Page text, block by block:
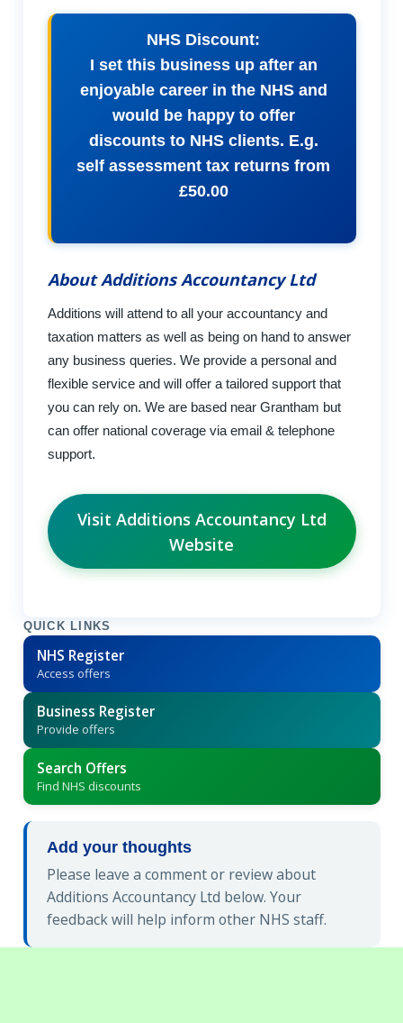
NHS Discount:
I set this business up after an
enjoyable career in the NHS and
would be happy to offer
discounts to NHS clients. E.g.
self assessment tax returns from
£50.00
About Additions Accountancy Ltd
Additions will attend to all your accountancy and
taxation matters as well as being on hand to answer
any business queries. We provide a personal and
flexible service and will offer a tailored support that
you can rely on. We are based near Grantham but
can offer national coverage via email & telephone
support.
Visit Additions Accountancy Ltd
Website
QUICK LINKS
NHS Register
Access offers
Business Register
Provide offers
Search Offers
Find NHS discounts
Add your thoughts
Please leave a comment or review about
Additions Accountancy Ltd below. Your
feedback will help inform other NHS staff.